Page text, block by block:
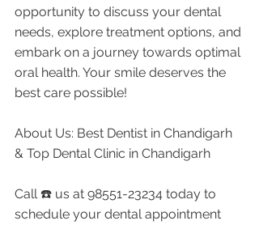
opportunity to discuss your dental
needs, explore treatment options, and
embark on a journey towards optimal
oral health. Your smile deserves the
best care possible!
About Us: Best Dentist in Chandigarh
& Top Dental Clinic in Chandigarh
Call ☎️ us at 98551-23234 today to
schedule your dental appointment